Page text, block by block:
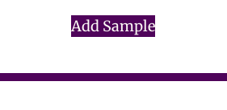
Add Sample